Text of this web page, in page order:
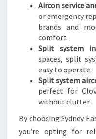
Aircon service
or emergency
brands and
comfort.
Split system
spaces, split
easy to operate.
Split system
perfect for
without clutter.
By choosing Sydney
you’re opting for